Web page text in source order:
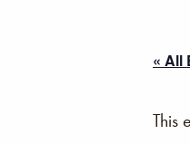
« All
This